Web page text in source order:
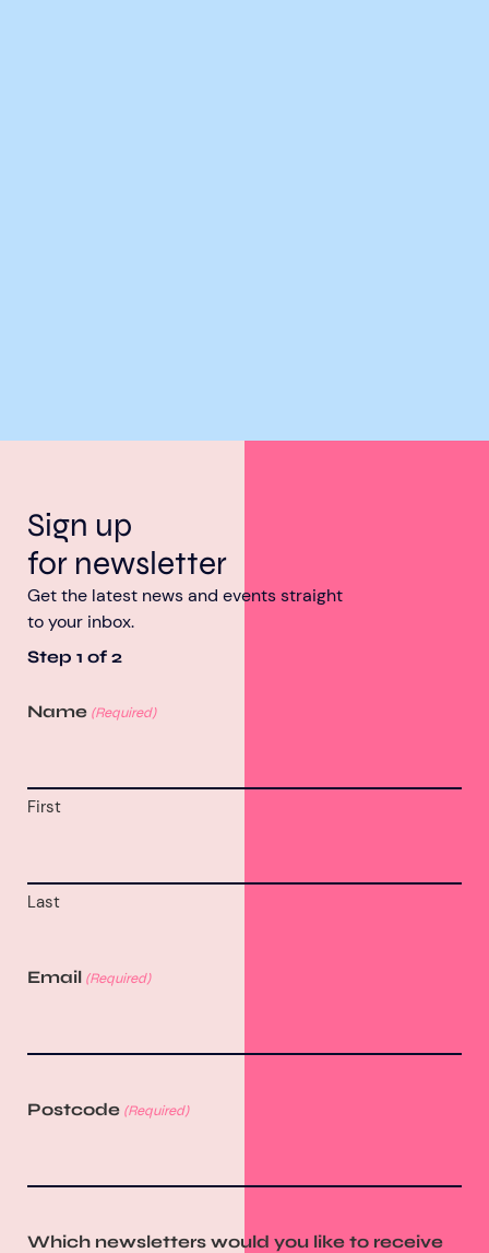
Sign up
for newsletter
Get the latest news and events straight
to your inbox.
Step 1 of 2
Name (Required)
First
Last
Email (Required)
Postcode (Required)
Which newsletters would you like to receive